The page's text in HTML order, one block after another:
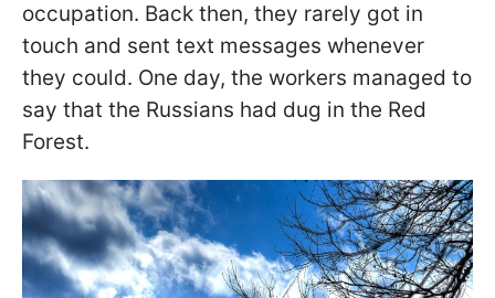
occupation. Back then, they rarely got in
touch and sent text messages whenever
they could. One day, the workers managed to
say that the Russians had dug in the Red
Forest.